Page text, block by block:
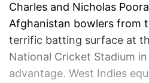
Charles and Nicholas
Afghanistan bowlers from
terrific batting surface at
National Cricket Stadium
advantage. West Indies